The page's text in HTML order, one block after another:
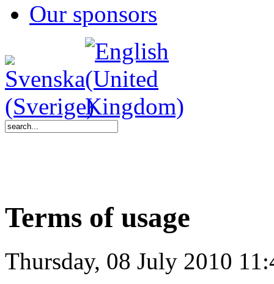
Our sponsors
Terms of usage
Thursday, 08 July 2010